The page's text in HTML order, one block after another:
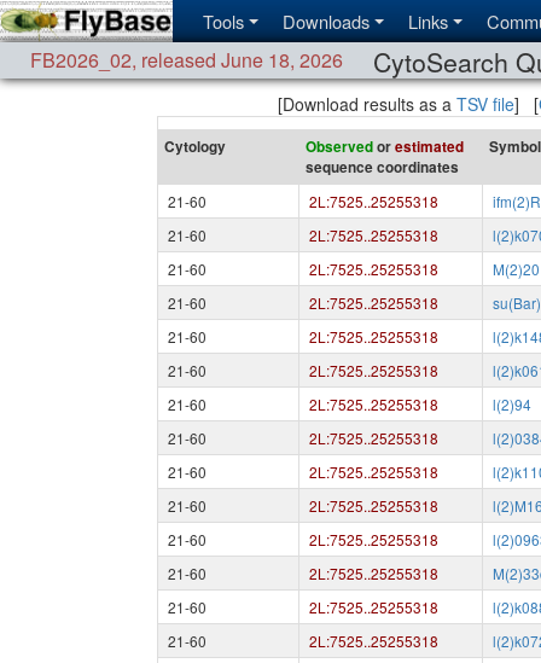
Tools Downloads Links
FB2026_02, released June 18, 2026 CytoSearch
[Download results as a TSV file] [
Cytology Observedorestimated
sequence coordinates
Symbol
21-60 2L:7525..25255318
21-60
2L:7525..25255318
21-60
2L:7525..25255318
21-60
2L:7525..25255318
21-60
2L:7525..25255318
21-60
2L:7525..25255318
21-60
2L:7525..25255318
l(2)94
21-60
2L:7525..25255318
21-60
2L:7525..25255318
21-60
2L:7525..25255318
21-60
2L:7525..25255318
21-60
2L:7525..25255318
21-60
2L:7525..25255318
21-60
2L:7525..25255318